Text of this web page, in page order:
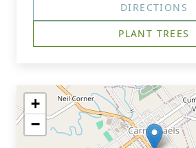
DIRECTIONS
PLANT TREES
+
−